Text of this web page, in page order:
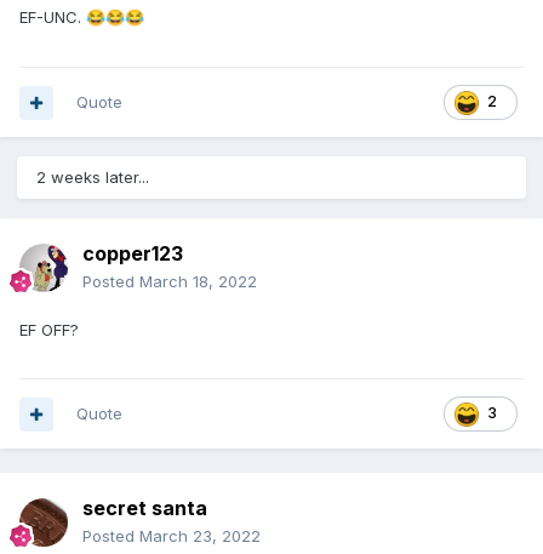
EF-UNC. 😂😂😂
2
Quote
2 weeks later...
copper123
Posted March 18, 2022
EF OFF?
3
Quote
secret santa
Posted March 23, 2022